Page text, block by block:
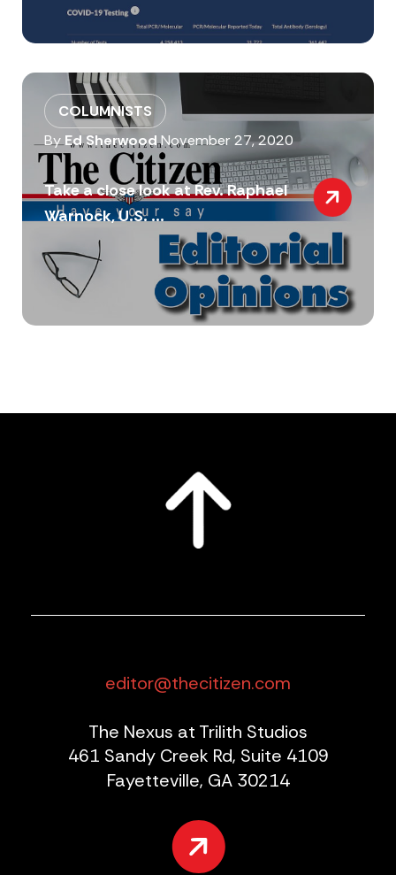
COLUMNISTS
ByEd SherwoodNovember 27, 2020
Take a close look at Rev. Raphael
Warnock, U.S. ...
editor@thecitizen.com
The Nexus at Trilith Studios
461 Sandy Creek Rd, Suite 4109
Fayetteville, GA 30214